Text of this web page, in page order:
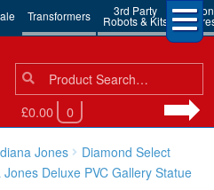
Transformers 3rd Party
Robots & Kits
Action
Search
for:
Search
£0.00 0
Jones
Diamond Select
Deluxe PVC Gallery Statue